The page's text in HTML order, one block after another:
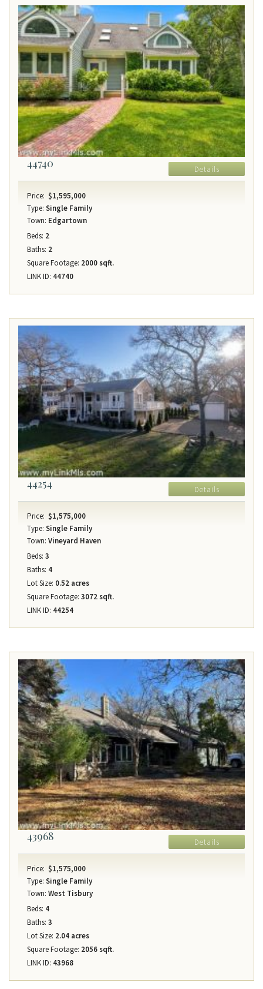
44740 Details
Price: $1,595,000
Type: Single Family
Town: Edgartown
Beds: 2
Baths: 2
Square Footage: 2000 sqft.
LINK ID: 44740
44254 Details
Price: $1,575,000
Type: Single Family
Town: Vineyard Haven
Beds: 3
Baths: 4
Lot Size: 0.52 acres
Square Footage: 3072 sqft.
LINK ID: 44254
43968 Details
Price: $1,575,000
Type: Single Family
Town: West Tisbury
Beds: 4
Baths: 3
Lot Size: 2.04 acres
Square Footage: 2056 sqft.
LINK ID: 43968